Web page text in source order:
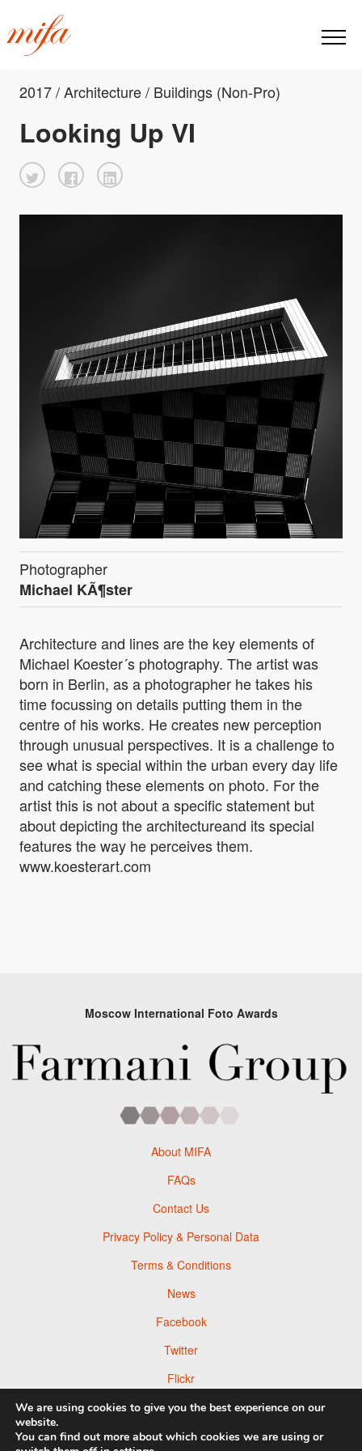
2017 / Architecture / Buildings (Non-Pro)
Looking Up VI
Photographer
Michael KÃ¶ster
Architecture and lines are the key elements of
Michael Koester´s photography. The artist was
born in Berlin, as a photographer he takes his
time focussing on details putting them in the
centre of his works. He creates new perception
through unusual perspectives. It is a challenge to
see what is special within the urban every day life
and catching these elements on photo. For the
artist this is not about a specific statement but
about depicting the architectureand its special
features the way he perceives them.
www.koesterart.com
Moscow International Foto Awards
About MIFA
FAQs
Contact Us
Privacy Policy & Personal Data
Terms & Conditions
News
Facebook
Twitter
Flickr
Pinterest
We are using cookies to give you the best experience on our
website.
You can find out more about which cookies we are using or